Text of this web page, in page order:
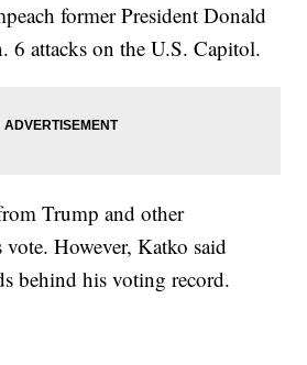
former President Donald
6 attacks on the U.S. Capitol.
Trump and other
However, Katko said
behind his voting record.